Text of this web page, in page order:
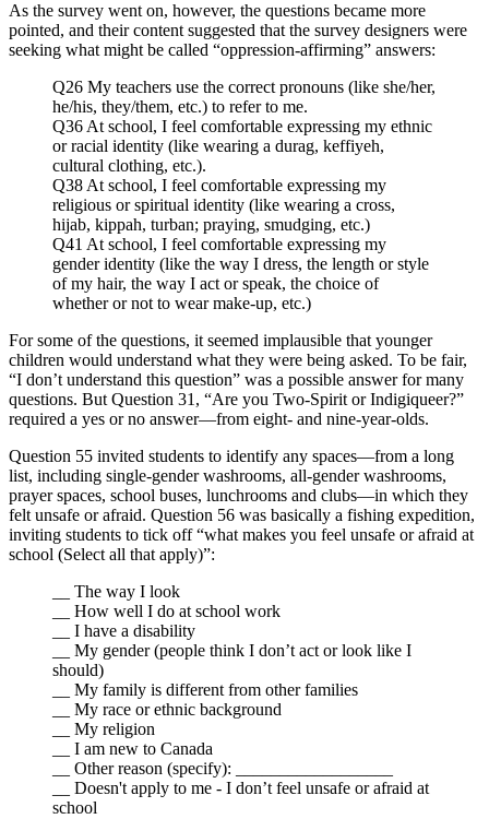
As the survey went on, however, the questions became more
pointed, and their content suggested that the survey designers were
seeking what might be called “oppression-affirming” answers:
Q26 My teachers use the correct pronouns (like she/her,
he/his, they/them, etc.) to refer to me.
Q36 At school, I feel comfortable expressing my ethnic
or racial identity (like wearing a durag, keffiyeh,
cultural clothing, etc.).
Q38 At school, I feel comfortable expressing my
religious or spiritual identity (like wearing a cross,
hijab, kippah, turban; praying, smudging, etc.)
Q41 At school, I feel comfortable expressing my
gender identity (like the way I dress, the length or style
of my hair, the way I act or speak, the choice of
whether or not to wear make-up, etc.)
For some of the questions, it seemed implausible that younger
children would understand what they were being asked. To be fair,
“I don’t understand this question” was a possible answer for many
questions. But Question 31, “Are you Two-Spirit or Indigiqueer?”
required a yes or no answer—from eight- and nine-year-olds.
Question 55 invited students to identify any spaces—from a long
list, including single-gender washrooms, all-gender washrooms,
prayer spaces, school buses, lunchrooms and clubs—in which they
felt unsafe or afraid. Question 56 was basically a fishing expedition,
inviting students to tick off “what makes you feel unsafe or afraid at
school (Select all that apply)”:
__ The way I look
__ How well I do at school work
__ I have a disability
__ My gender (people think I don’t act or look like I
should)
__ My family is different from other families
__ My race or ethnic background
__ My religion
__ I am new to Canada
__ Other reason (specify): __________________
__ Doesn't apply to me - I don’t feel unsafe or afraid at
school